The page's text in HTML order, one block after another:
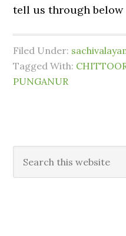
tell us through below
Filed Under:
Tagged With:
PUNGANUR